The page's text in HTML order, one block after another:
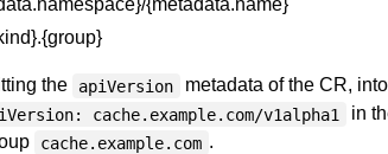
{metadata.name}
the apiVersion metadata of the CR, into
cache.example.com/v1alpha1 in
cache.example.com .